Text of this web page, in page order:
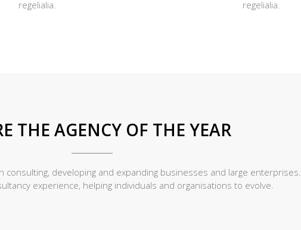
regelialia.
regelialia.
THE AGENCY OF THE YEAR
consulting, developing and expanding businesses and large enterprises.
experience, helping individuals and organisations to evolve.